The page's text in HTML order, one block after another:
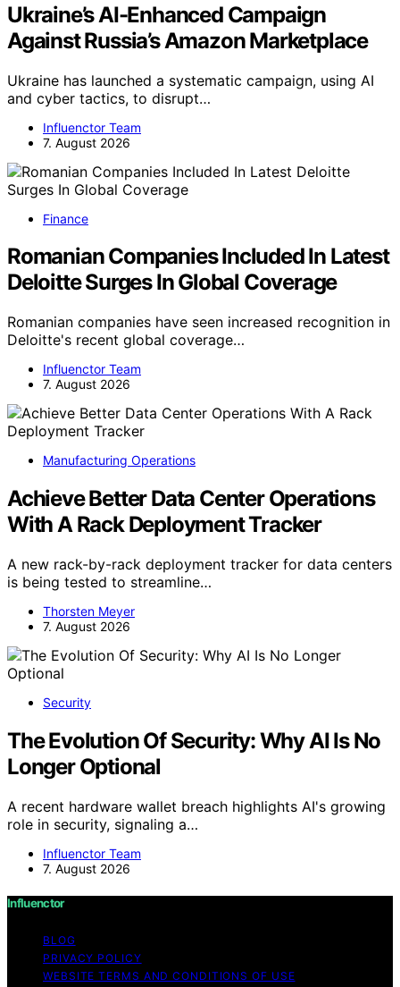
Ukraine’s AI-Enhanced Campaign
Against Russia’s Amazon Marketplace
Ukraine has launched a systematic campaign, using AI
and cyber tactics, to disrupt…
Influenctor Team
7. August 2026
Finance
Romanian Companies Included In Latest
Deloitte Surges In Global Coverage
Romanian companies have seen increased recognition in
Deloitte's recent global coverage…
Influenctor Team
7. August 2026
Manufacturing Operations
Achieve Better Data Center Operations
With A Rack Deployment Tracker
A new rack-by-rack deployment tracker for data centers
is being tested to streamline…
Thorsten Meyer
7. August 2026
Security
The Evolution Of Security: Why AI Is No
Longer Optional
A recent hardware wallet breach highlights AI's growing
role in security, signaling a…
Influenctor Team
7. August 2026
Influenctor
BLOG
PRIVACY POLICY
WEBSITE TERMS AND CONDITIONS OF USE